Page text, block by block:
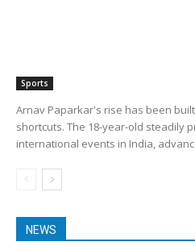
Sports
Arnav Paparkar's rise has been
shortcuts. The 18-year-old steadily
international events in India,
NEWS